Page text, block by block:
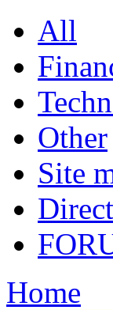
All
Other
Site
Home